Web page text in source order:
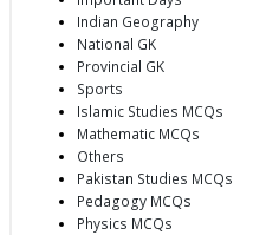
Indian Geography
National GK
Provincial GK
Sports
Islamic Studies MCQs
Mathematic MCQs
Others
Pakistan Studies MCQs
Pedagogy MCQs
Physics MCQs